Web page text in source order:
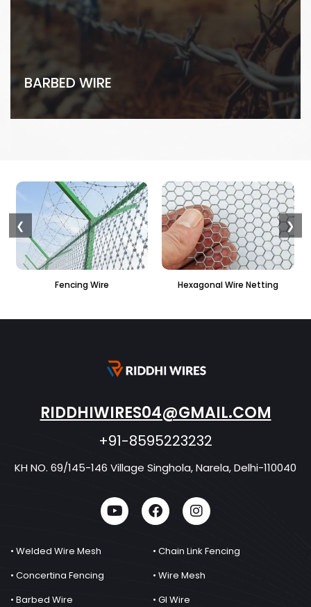
BARBED WIRE
Hexagonal Wire Netting PVC Hexagonal
❮ ❯
RIDDHIWIRES04@GMAIL.COM
+91-8595223232
KH NO. 69/145-146 Village Singhola, Narela, Delhi-110040
• Welded Wire Mesh
• Chain Link Fencing
• Concertina Fencing
• Wire Mesh
• Barbed Wire
• GI Wire